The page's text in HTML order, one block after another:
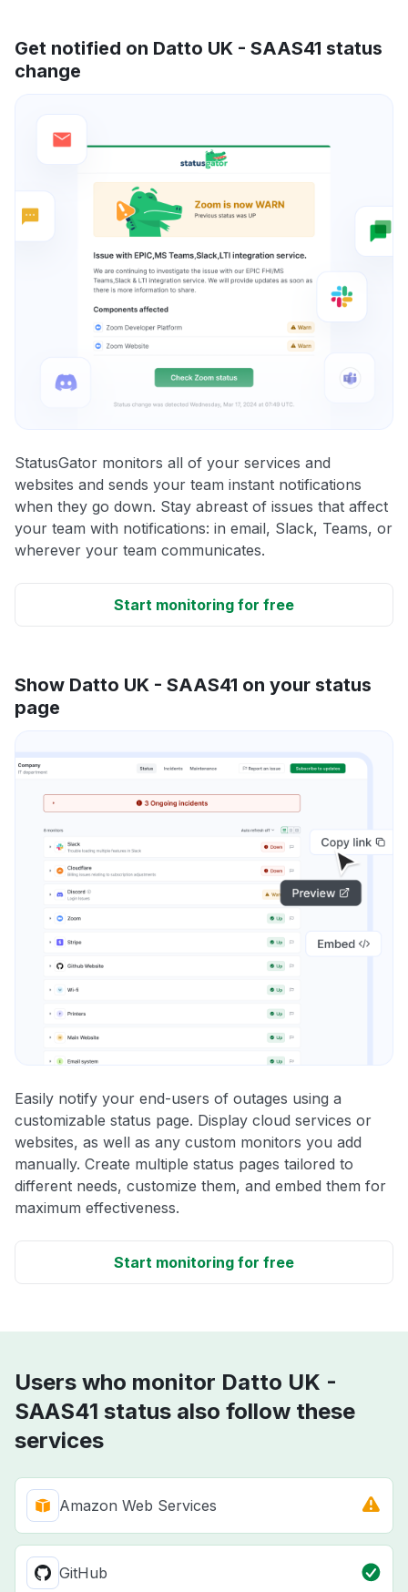
Get notified on Datto UK - SAAS41 status
change
StatusGator monitors all of your services and
websites and sends your team instant notifications
when they go down. Stay abreast of issues that affect
your team with notifications: in email, Slack, Teams, or
wherever your team communicates.
Start monitoring for free
Show Datto UK - SAAS41 on your status
page
Easily notify your end-users of outages using a
customizable status page. Display cloud services or
websites, as well as any custom monitors you add
manually. Create multiple status pages tailored to
different needs, customize them, and embed them for
maximum effectiveness.
Start monitoring for free
Users who monitor Datto UK -
SAAS41 status also follow these
services
Amazon Web Services
GitHub